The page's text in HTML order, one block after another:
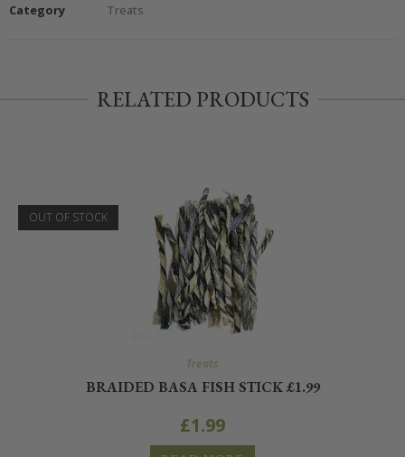
Category
Treats
RELATED PRODUCTS
OUT OF STOCK
Treats
BRAIDED BASA FISH STICK £1.99
£1.99